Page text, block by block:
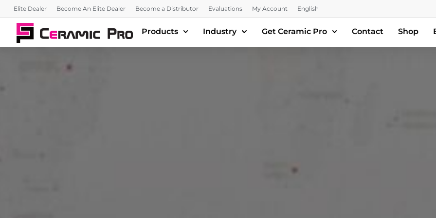
Elite Dealer Become An Elite Dealer Become a Distributor Evaluations My Account English
Products Industry Get Ceramic Pro Contact Shop